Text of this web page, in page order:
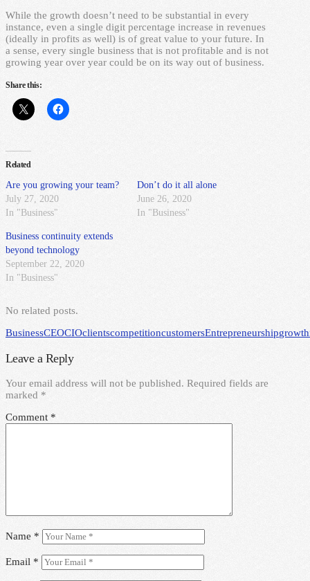
While the growth doesn’t need to be substantial in every
instance, even a single digit percentage increase in revenues
(ideally in profits as well) is of great value to your future. In
a sense, every single business that is not profitable and is not
growing year over year could be on its way out of business.
Share this:
Related
Are you growing your team?
July 27, 2020
In "Business"
Don’t do it all alone
June 26, 2020
In "Business"
Business continuity extends
beyond technology
September 22, 2020
In "Business"
No related posts.
BusinessCEOCIOclientscompetitioncustomersEntrepreneurshipgrowth
Leave a Reply
Your email address will not be published. Required fields are
marked *
Comment *
Name *
Email *